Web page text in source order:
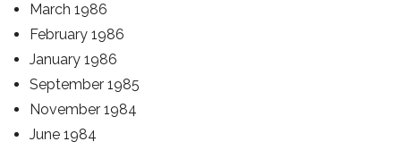
March 1986
February 1986
January 1986
September 1985
November 1984
June 1984